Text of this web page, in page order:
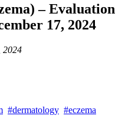
– Evaluation
17, 2024
2024
#dermatology #eczema